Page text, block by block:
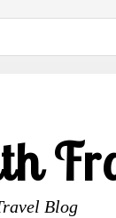
Blog